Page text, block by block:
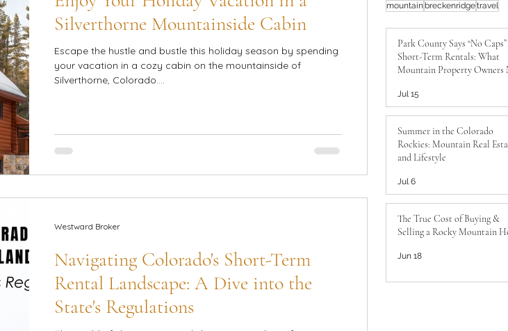
Silverthorne Mountainside Cabin
Escape the hustle and bustle this holiday season by spending
your vacation in a cozy cabin on the mountainside of
Silverthorne, Colorado....
Navigating Colorado's Short-Term
Rental Landscape: A Dive into the
State's Regulations
Westward Broker
mountain breckenridgetravel
Park County Says “No
Short-Term Rentals: What
Mountain Property Owners
Jul 15
Summer in the Colorado
Rockies: Mountain Real
and Lifestyle
Jul 6
The True Cost of Buying &
Selling a Rocky Mountain
Jun 18